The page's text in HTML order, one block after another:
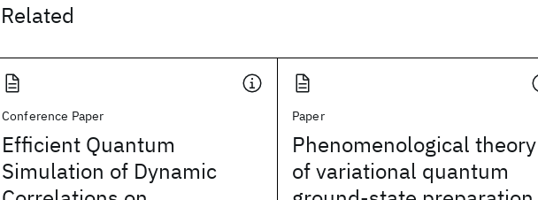
Related
Conference Paper
Efficient Quantum
Simulation of Dynamic
Paper
Phenomenological theory
of variational quantum